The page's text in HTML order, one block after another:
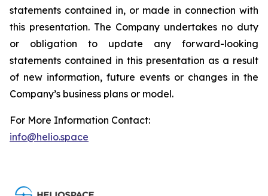
statements contained in, or made in connection with
this presentation. The Company undertakes no duty
or obligation to update any forward-looking
statements contained in this presentation as a result
of new information, future events or changes in the
Company’s business plans or model.
For More Information Contact:
info@helio.space